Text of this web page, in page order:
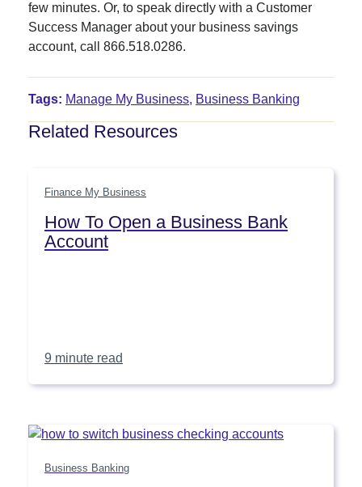
few minutes. Or, to speak directly with a Customer
Success Manager about your business savings
account, call 866.518.0286.
Tags: Manage My Business, Business Banking
Related Resources
Finance My Business
How To Open a Business Bank
Account
9 minute read
Business Banking